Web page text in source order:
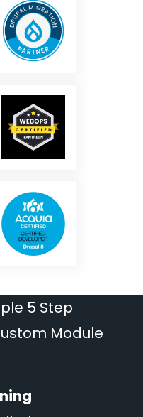
5 Step
Module